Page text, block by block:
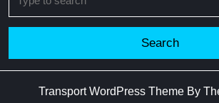
for:
Transport WordPress ThemeBy